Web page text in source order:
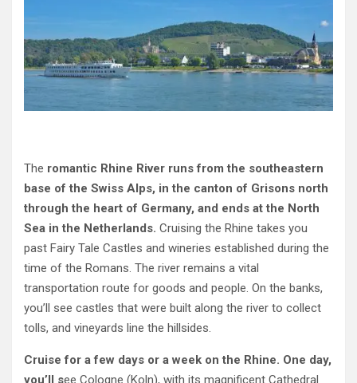
The romantic Rhine River runs from the southeastern
base of the Swiss Alps, in the canton of Grisons north
through the heart of Germany, and ends at the North
Sea in the Netherlands. Cruising the Rhine takes you
past Fairy Tale Castles and wineries established during the
time of the Romans. The river remains a vital
transportation route for goods and people. On the banks,
you’ll see castles that were built along the river to collect
tolls, and vineyards line the hillsides.
Cruise for a few days or a week on the Rhine. One day,